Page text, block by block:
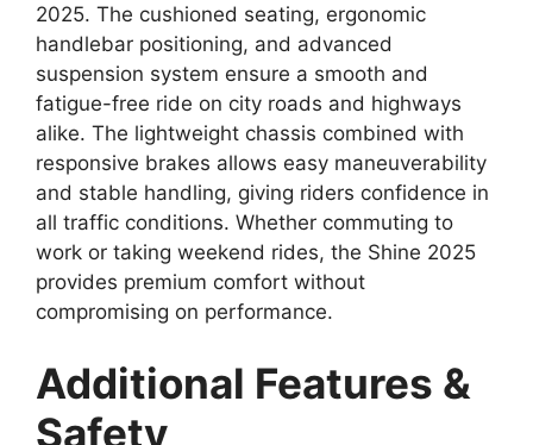
2025. The cushioned seating, ergonomic
handlebar positioning, and advanced
suspension system ensure a smooth and
fatigue-free ride on city roads and highways
alike. The lightweight chassis combined with
responsive brakes allows easy maneuverability
and stable handling, giving riders confidence in
all traffic conditions. Whether commuting to
work or taking weekend rides, the Shine 2025
provides premium comfort without
compromising on performance.
Additional Features &
Safety